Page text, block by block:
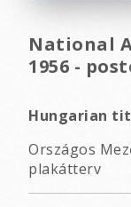
National
1956 -
Hungarian
Országos
plakátterv